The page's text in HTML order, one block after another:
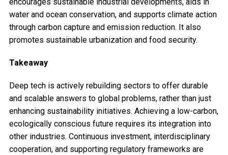
water and ocean conservation, and supports climate action
through carbon capture and emission reduction. It also
promotes sustainable urbanization and food security.
Takeaway
Deep tech is actively rebuilding sectors to offer durable
and scalable answers to global problems, rather than just
enhancing sustainability initiatives. Achieving a low-carbon,
ecologically conscious future requires its integration into
other industries. Continuous investment, interdisciplinary
cooperation, and supporting regulatory frameworks are